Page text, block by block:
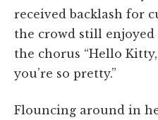
received backlash for
the crowd still enjoyed
the chorus “Hello
you’re so pretty.”
Flouncing around in